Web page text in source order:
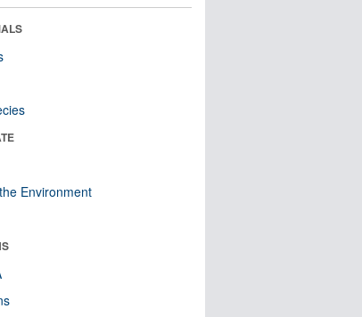
Environment